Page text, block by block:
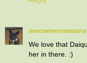
meowmeowmans
We love that
her in there. :)